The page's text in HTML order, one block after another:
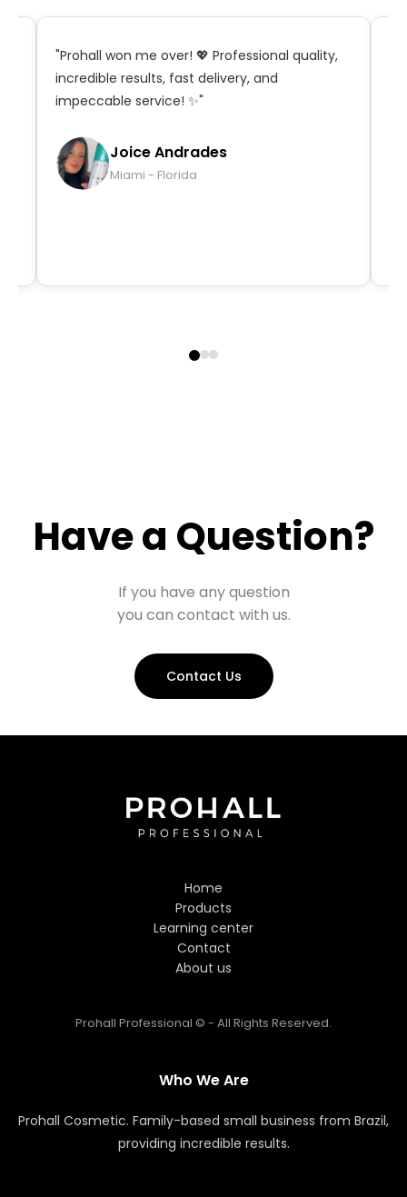
"Prohall won me over! 💖 Professional quality,
incredible results, fast delivery, and
impeccable service! ✨"
Joice Andrades
Miami - Florida
Have a Question?
If you have any question
you can contact with us.
Contact Us
Who We Are
Prohall Cosmetic. Family-based small business from Brazil,
providing incredible results.
Home
Products
Learning center
Contact
About us
Prohall Professional © - All Rights Reserved.
Hi! Welcome to Prohall
I'm here to help you find the
perfect hair care products. How
can I assist you today?